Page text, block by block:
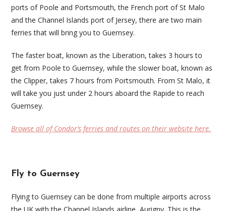
ports of Poole and Portsmouth, the French port of St Malo
and the Channel Islands port of Jersey, there are two main
ferries that will bring you to Guernsey.
The faster boat, known as the Liberation, takes 3 hours to
get from Poole to Guernsey, while the slower boat, known as
the Clipper, takes 7 hours from Portsmouth. From St Malo, it
will take you just under 2 hours aboard the Rapide to reach
Guernsey.
Browse all of Condor’s ferries and routes on their website here.
Fly to Guernsey
Flying to Guernsey can be done from multiple airports across
the UK with the Channel Islands airline, Aurigny. This is the